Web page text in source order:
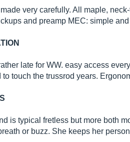
very carefully. All maple,
and preamp MEC: simple
late for WW. easy access
to touch the trussrod years.
is typical fretless but more both
or buzz. She keeps her